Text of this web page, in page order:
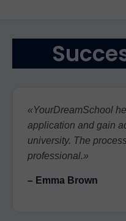
«YourDreamSchool
application and gain
university. The
professional.»
– Emma Brown